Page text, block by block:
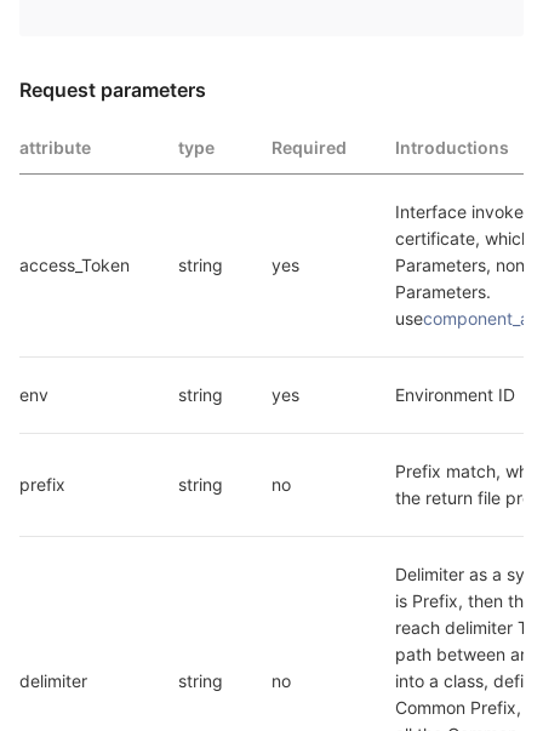
Request parameters
attribute type Required Introductions
access_Token string yes
Interface invokes
certificate, which
Parameters, non
Parameters.
use
env string yes Environment ID
prefix string no
Prefix match,
the return file
delimiter string no
Delimiter as a
is Prefix, then the
reach delimiter
path between are
into a class,
Common Prefix,